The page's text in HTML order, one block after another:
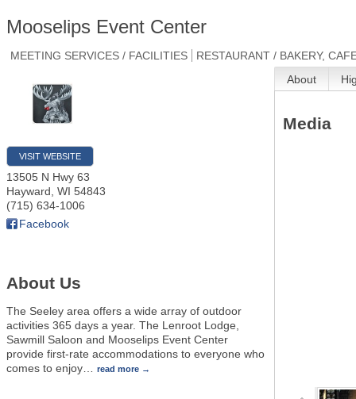
Mooselips Event Center
MEETING SERVICES / FACILITIES RESTAURANT / BAKERY,
VISIT WEBSITE
13505 N Hwy 63
Hayward WI 54843
(715) 634-1006
Facebook
About Us
The Seeley area offers a wide array of outdoor
activities 365 days a year. The Lenroot Lodge,
Sawmill Saloon and Mooselips Event Center
provide first-rate accommodations to everyone who
comes to enjoy
read more
About
Media